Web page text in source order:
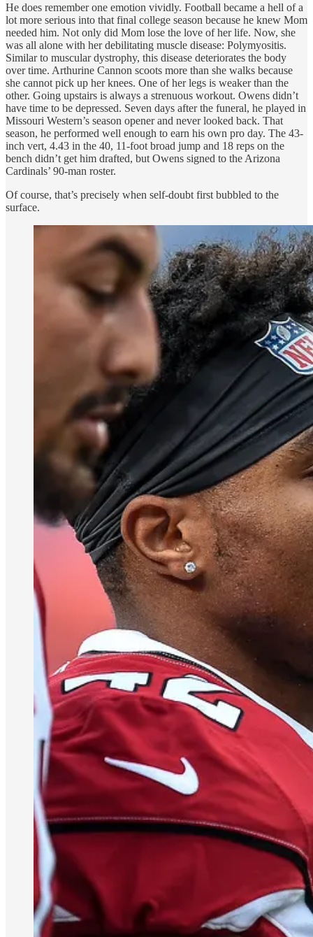
He does remember one emotion vividly. Football became a hell of a
lot more serious into that final college season because he knew Mom
needed him. Not only did Mom lose the love of her life. Now, she
was all alone with her debilitating muscle disease: Polymyositis.
Similar to muscular dystrophy, this disease deteriorates the body
over time. Arthurine Cannon scoots more than she walks because
she cannot pick up her knees. One of her legs is weaker than the
other. Going upstairs is always a strenuous workout. Owens didn’t
have time to be depressed. Seven days after the funeral, he played in
Missouri Western’s season opener and never looked back. That
season, he performed well enough to earn his own pro day. The 43-
inch vert, 4.43 in the 40, 11-foot broad jump and 18 reps on the
bench didn’t get him drafted, but Owens signed to the Arizona
Cardinals’ 90-man roster.
Of course, that’s precisely when self-doubt first bubbled to the
surface.